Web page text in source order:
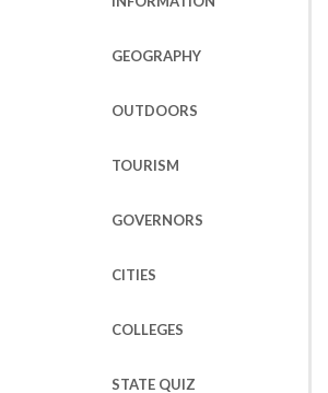
GEOGRAPHY
OUTDOORS
TOURISM
GOVERNORS
CITIES
COLLEGES
STATE QUIZ